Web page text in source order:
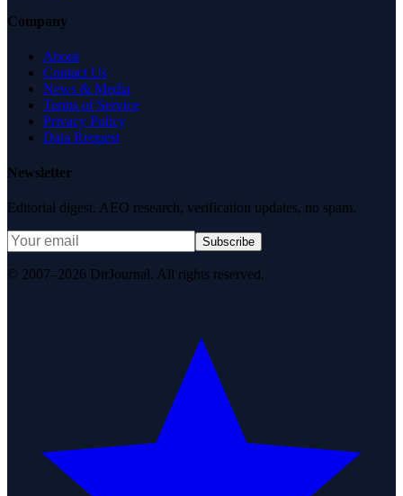
Company
About
Contact Us
News & Media
Terms of Service
Privacy Policy
Data Request
Newsletter
Editorial digest. AEO research, verification updates, no spam.
Subscribe
© 2007–2026 DirJournal. All rights reserved.